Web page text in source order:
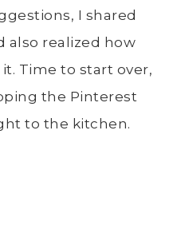
I shared
also realized how
Time to start over,
the Pinterest
to the kitchen.